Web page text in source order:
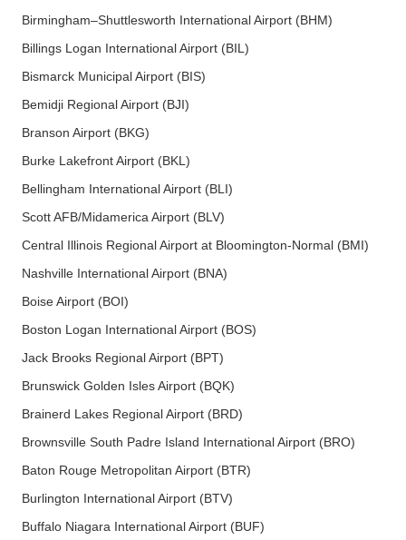
Birmingham–Shuttlesworth International Airport (BHM)
Billings Logan International Airport (BIL)
Bismarck Municipal Airport (BIS)
Bemidji Regional Airport (BJI)
Branson Airport (BKG)
Burke Lakefront Airport (BKL)
Bellingham International Airport (BLI)
Scott AFB/Midamerica Airport (BLV)
Central Illinois Regional Airport at Bloomington-Normal (BMI)
Nashville International Airport (BNA)
Boise Airport (BOI)
Boston Logan International Airport (BOS)
Jack Brooks Regional Airport (BPT)
Brunswick Golden Isles Airport (BQK)
Brainerd Lakes Regional Airport (BRD)
Brownsville South Padre Island International Airport (BRO)
Baton Rouge Metropolitan Airport (BTR)
Burlington International Airport (BTV)
Buffalo Niagara International Airport (BUF)